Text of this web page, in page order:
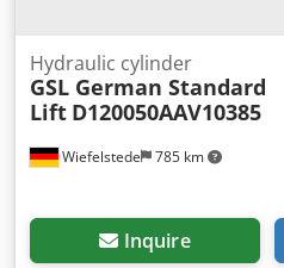
Wiefelstede 785 km
Hydraulic cylinder
GSL German Standard
Lift D120050AAV10385
Inquire